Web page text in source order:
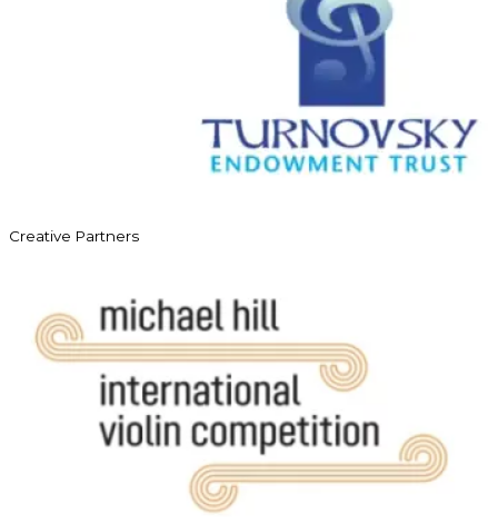
Creative Partners